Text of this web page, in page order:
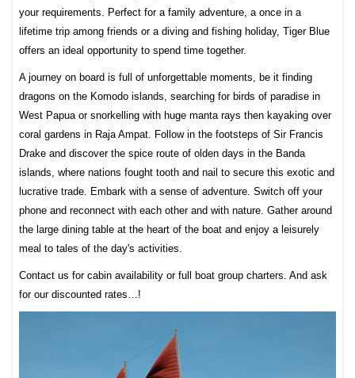
your requirements. Perfect for a family adventure, a once in a
lifetime trip among friends or a diving and fishing holiday, Tiger Blue
offers an ideal opportunity to spend time together.
A journey on board is full of unforgettable moments, be it finding
dragons on the Komodo islands, searching for birds of paradise in
West Papua or snorkelling with huge manta rays then kayaking over
coral gardens in Raja Ampat. Follow in the footsteps of Sir Francis
Drake and discover the spice route of olden days in the Banda
islands, where nations fought tooth and nail to secure this exotic and
lucrative trade. Embark with a sense of adventure. Switch off your
phone and reconnect with each other and with nature. Gather around
the large dining table at the heart of the boat and enjoy a leisurely
meal to tales of the day's activities.
Contact us for cabin availability or full boat group charters. And ask
for our discounted rates…!